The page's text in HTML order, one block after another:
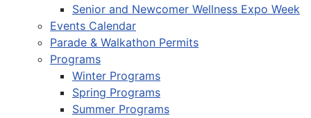
Senior and Newcomer Wellness Expo Week
Events Calendar
Parade & Walkathon Permits
Programs
Winter Programs
Spring Programs
Summer Programs